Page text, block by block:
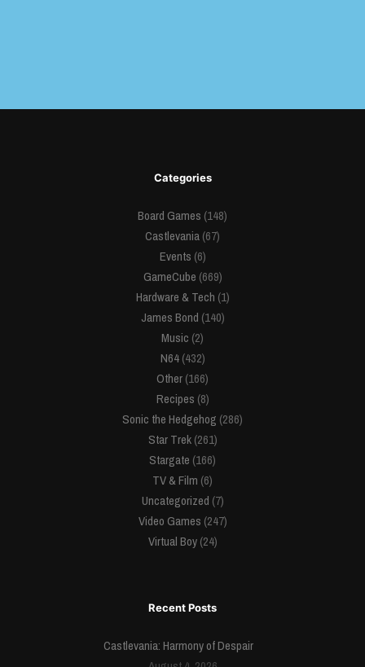
Categories
Board Games (148)
Castlevania(67)
Events (6)
GameCube (669)
Hardware & Tech (1)
James Bond (140)
Music (2)
N64(432)
Other(166)
Recipes (8)
Sonic the Hedgehog (286)
Star Trek(261)
Stargate (166)
TV & Film (6)
Uncategorized (7)
Video Games (247)
Virtual Boy(24)
Recent Posts
Castlevania: Harmony of Despair